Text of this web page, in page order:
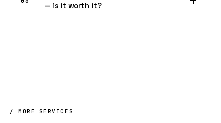
— is it worth it?
/ MORE SERVICES